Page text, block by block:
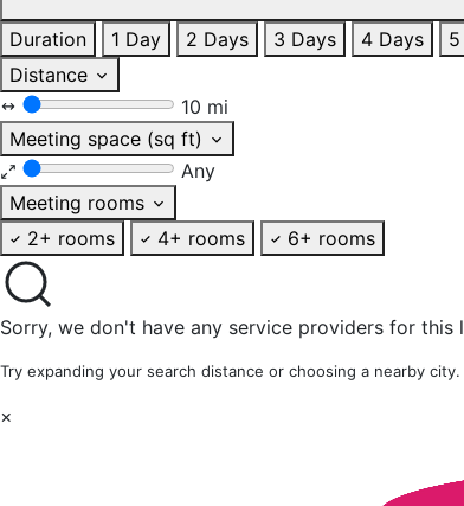
Duration
1 Day 2 Days 3 Days 4 Days
Distance
10 mi
Meeting space (sq ft)
Any
Meeting rooms
2+ rooms
4+ rooms 6+ rooms
Sorry, we don't have any service providers for this
Try expanding your search distance or choosing a nearby city.
×